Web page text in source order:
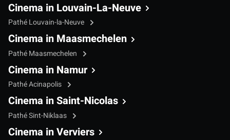
Cinema in Louvain-La-Neuve
Pathé Louvain-la-Neuve
Cinema in Maasmechelen
Pathé Maasmechelen
Cinema in Namur
Pathé Acinapolis
Cinema in Saint-Nicolas
Pathé Sint-Niklaas
Cinema in Verviers